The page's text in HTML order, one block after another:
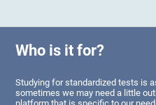
Who is it for?
Studying for standardized tests is
sometimes we may need a little